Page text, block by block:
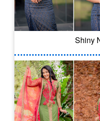
Shiny